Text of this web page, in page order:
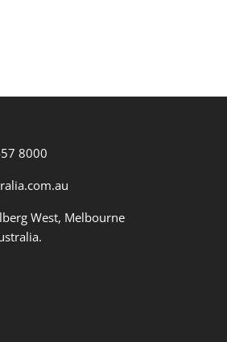
8000
West, Melbourne